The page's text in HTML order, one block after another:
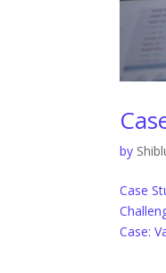
by
Case
Case: